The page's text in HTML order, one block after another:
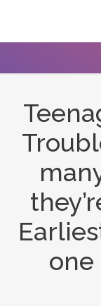
About
Menu
one